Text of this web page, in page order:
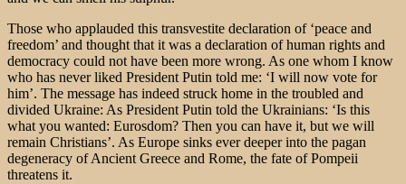
Those who applauded this transvestite declaration of ‘peace and
freedom’ and thought that it was a declaration of human rights and
democracy could not have been more wrong. As one whom I know
who has never liked President Putin told me: ‘I will now vote for
him’. The message has indeed struck home in the troubled and
divided Ukraine: As President Putin told the Ukrainians: ‘Is this
what you wanted: Eurosdom? Then you can have it, but we will
remain Christians’. As Europe sinks ever deeper into the pagan
degeneracy of Ancient Greece and Rome, the fate of Pompeii
threatens it.